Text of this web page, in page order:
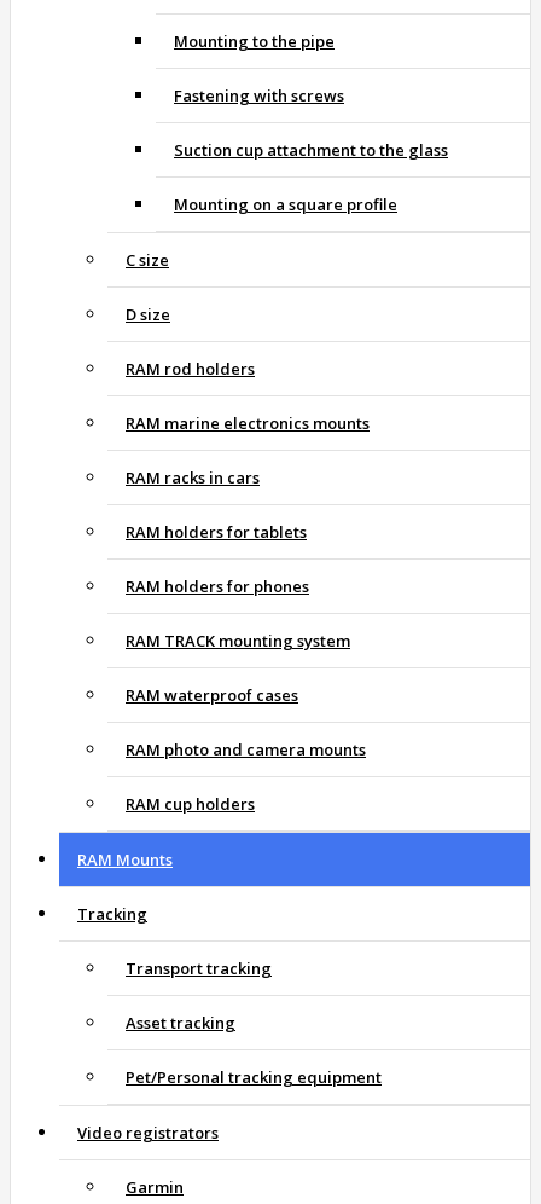
Mounting to the pipe
Fastening with screws
Suction cup attachment to the glass
Mounting on a square profile
C size
D size
RAM rod holders
RAM marine electronics mounts
RAM racks in cars
RAM holders for tablets
RAM holders for phones
RAM TRACK mounting system
RAM waterproof cases
RAM photo and camera mounts
RAM cup holders
RAM Mounts
Tracking
Transport tracking
Asset tracking
Pet/Personal tracking equipment
Video registrators
Garmin